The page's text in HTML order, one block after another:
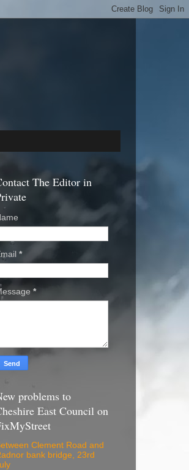
The Editor in
*
*
problems to
East Council on
Clement Road and
bank bridge, 23rd